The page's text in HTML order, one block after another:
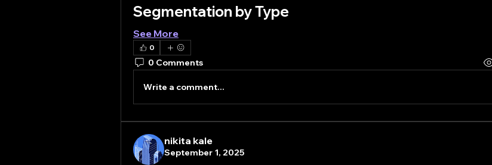
Segmentation by Type
See More
0
0 Comments
Write a comment...
nikita kale
September 1, 2025